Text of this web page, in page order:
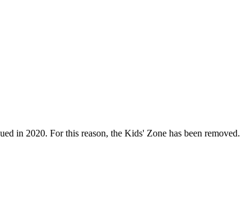
in 2020. For this reason, the Kids' Zone has been removed.